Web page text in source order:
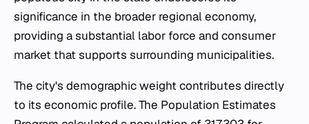
significance in the broader regional economy,
providing a substantial labor force and consumer
market that supports surrounding municipalities.
The city's demographic weight contributes directly
to its economic profile. The Population Estimates